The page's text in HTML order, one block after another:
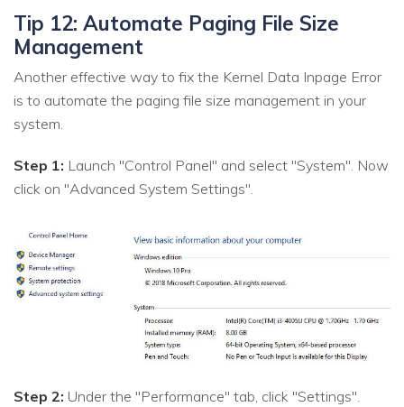
Tip 12: Automate Paging File Size
Management
Another effective way to fix the Kernel Data Inpage Error
is to automate the paging file size management in your
system.
Step 1: Launch "Control Panel" and select "System". Now
click on "Advanced System Settings".
Step 2: Under the "Performance" tab, click "Settings".